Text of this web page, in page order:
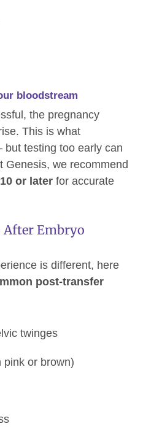
bloodstream
the pregnancy
This is what
testing too early can
Genesis, we recommend
or later for accurate
After Embryo
is different, here
post-transfer
twinges
pink or brown)